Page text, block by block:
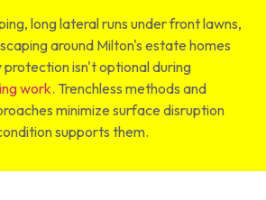
long lateral runs under front lawns,
around Milton's estate homes
isn't optional during
work. Trenchless methods and
minimize surface disruption
supports them.